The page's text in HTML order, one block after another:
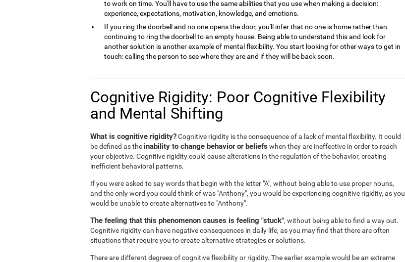
to work on time. You'll have to use the same abilities that you use when making a decision:
experience, expectations, motivation, knowledge, and emotions.
If you ring the doorbell and no one opens the door, you'll infer that no one is home rather than
continuing to ring the doorbell to an empty house. Being able to understand this and look for
another solution is another example of mental flexibility. You start looking for other ways to get in
touch: calling the person to see where they are and if they will be back soon.
Cognitive Rigidity: Poor Cognitive Flexibility
and Mental Shifting
What is cognitive rigidity?Cognitive rigidity is the consequence of a lack of mental flexibility. It could
be defined as the inability to change behavior or beliefs when they are ineffective in order to reach
your objective. Cognitive rigidity could cause alterations in the regulation of the behavior, creating
inefficient behavioral patterns.
If you were asked to say words that begin with the letter "A", without being able to use proper nouns,
and the only word you could think of was "Anthony", you would be experiencing cognitive rigidity, as you
would be unable to create alternatives to "Anthony".
The feeling that this phenomenon causes is feeling "stuck", without being able to find a way out.
Cognitive rigidity can have negative consequences in daily life, as you may find that there are often
situations that require you to create alternative strategies or solutions.
There are different degrees of cognitive flexibility or rigidity. The earlier example would be an extreme